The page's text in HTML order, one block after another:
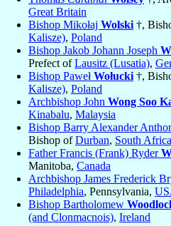
Great Britain
Bishop Mikołaj Wolski †,
Kalisze), Poland
Bishop Jakob Johann Joseph
Prefect ofLausitz (Lusatia),
Bishop PawełWołucki †,
Kalisze), Poland
Archbishop John Wong Soo
Kinabalu, Malaysia
Bishop Barry Alexander
Bishop ofDurban, South Africa
Father Francis (Frank) Ryder
Manitoba, Canada
Archbishop James Frederick
Philadelphia, Pennsylvania,
Bishop Bartholomew
(and Clonmacnois), Ireland